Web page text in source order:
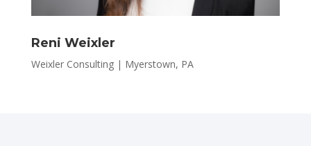
Reni Weixler
Weixler Consulting | Myerstown, PA